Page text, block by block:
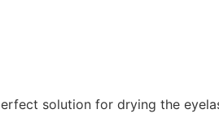
solution for drying the